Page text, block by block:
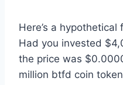
Here’s a
Had you invested
the price was
million btfd coin